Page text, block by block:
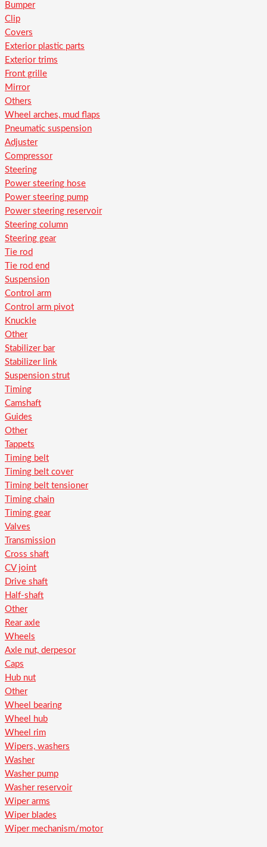
Bumper
Clip
Covers
Exterior plastic parts
Exterior trims
Front grille
Mirror
Others
Wheel arches, mud flaps
Pneumatic suspension
Adjuster
Compressor
Steering
Power steering hose
Power steering pump
Power steering reservoir
Steering column
Steering gear
Tie rod
Tie rod end
Suspension
Control arm
Control arm pivot
Knuckle
Other
Stabilizer bar
Stabilizer link
Suspension strut
Timing
Camshaft
Guides
Other
Tappets
Timing belt
Timing belt cover
Timing belt tensioner
Timing chain
Timing gear
Valves
Transmission
Cross shaft
CV joint
Drive shaft
Half-shaft
Other
Rear axle
Wheels
Axle nut, derpesor
Caps
Hub nut
Other
Wheel bearing
Wheel hub
Wheel rim
Wipers, washers
Washer
Washer pump
Washer reservoir
Wiper arms
Wiper blades
Wiper mechanism/motor